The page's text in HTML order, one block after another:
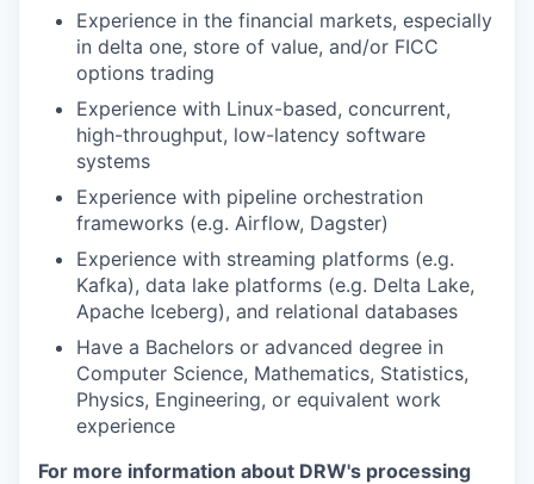
Experience in the financial markets, especially
in delta one, store of value, and/or FICC
options trading
Experience with Linux-based, concurrent,
high-throughput, low-latency software
systems
Experience with pipeline orchestration
frameworks (e.g. Airflow, Dagster)
Experience with streaming platforms (e.g.
Kafka), data lake platforms (e.g. Delta Lake,
Apache Iceberg), and relational databases
Have a Bachelors or advanced degree in
Computer Science, Mathematics, Statistics,
Physics, Engineering, or equivalent work
experience
For more information about DRW's processing